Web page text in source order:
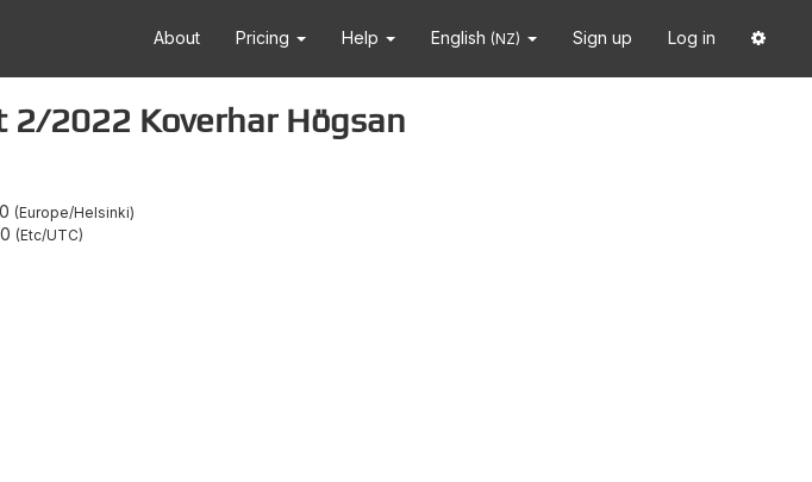
About Pricing Help English (NZ) Sign up Log in
2/2022 Koverhar Högsan
Europe/Helsinki
Etc/UTC